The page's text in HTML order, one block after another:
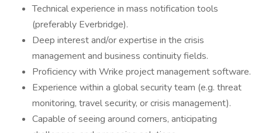
Technical experience in mass notification tools
(preferably Everbridge).
Deep interest and/or expertise in the crisis
management and business continuity fields.
Proficiency with Wrike project management software.
Experience within a global security team (e.g. threat
monitoring, travel security, or crisis management).
Capable of seeing around corners, anticipating